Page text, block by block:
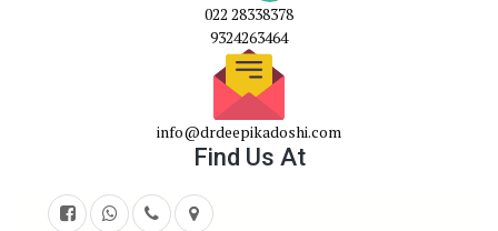
022 28338378
9324263464
info@drdeepikadoshi.com
Find Us At